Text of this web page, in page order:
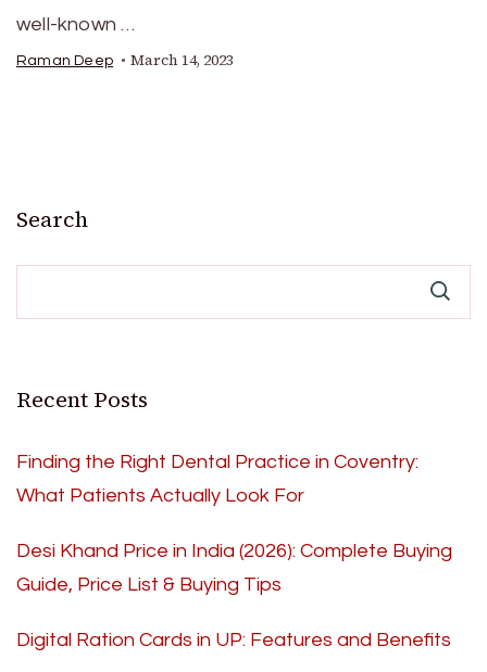
well-known …
Raman Deep March 14, 2023
Search
Recent Posts
Finding the Right Dental Practice in Coventry:
What Patients Actually Look For
Desi Khand Price in India (2026): Complete Buying
Guide, Price List & Buying Tips
Digital Ration Cards in UP: Features and Benefits